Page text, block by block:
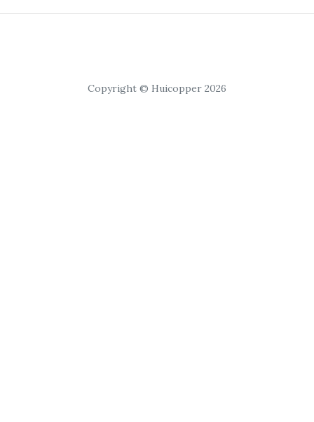
Copyright © Huicopper 2026